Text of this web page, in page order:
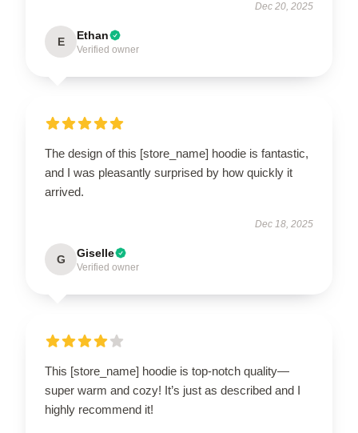
Dec 20, 2025
E Ethan
Verified owner
The design of this [store_name] hoodie is fantastic,
and I was pleasantly surprised by how quickly it
arrived.
Dec 18, 2025
G Giselle
Verified owner
This [store_name] hoodie is top-notch quality—
super warm and cozy! It’s just as described and I
highly recommend it!